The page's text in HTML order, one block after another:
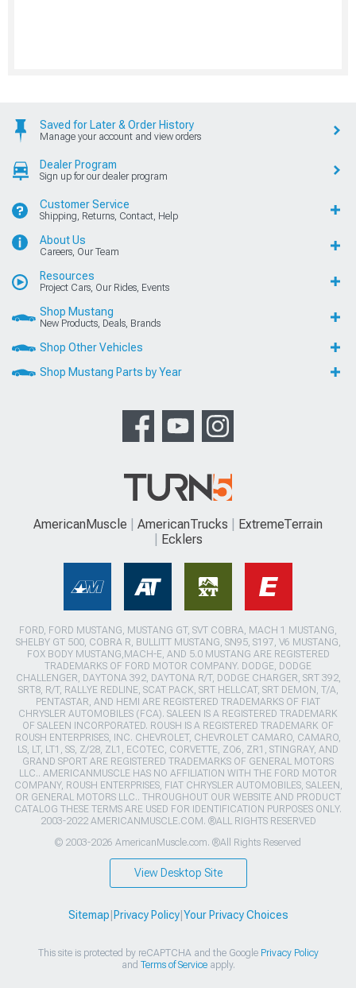
Saved for Later & Order History
Manage your account and view orders
Dealer Program
Sign up for our dealer program
Customer Service
Shipping, Returns, Contact, Help
About Us
Careers, Our Team
Resources
Project Cars, Our Rides, Events
Shop Mustang
New Products, Deals, Brands
Shop Other Vehicles
Shop Mustang Parts by Year
AmericanMuscle AmericanTrucks
ExtremeTerrain
Ecklers
FORD, FORD MUSTANG, MUSTANG GT, SVT COBRA, MACH 1 MUSTANG,
SHELBY GT 500, COBRA R, BULLITT MUSTANG, SN95, S197, V6 MUSTANG,
FOX BODY MUSTANG,MACH-E, AND 5.0 MUSTANG ARE REGISTERED
TRADEMARKS OF FORD MOTOR COMPANY. DODGE, DODGE
CHALLENGER, DAYTONA 392, DAYTONA R/T, DODGE CHARGER, SRT 392,
SRT8, R/T, RALLYE REDLINE, SCAT PACK, SRT HELLCAT, SRT DEMON, T/A,
PENTASTAR, AND HEMI ARE REGISTERED TRADEMARKS OF FIAT
CHRYSLER AUTOMOBILES (FCA). SALEEN IS A REGISTERED TRADEMARK
OF SALEEN INCORPORATED. ROUSH IS A REGISTERED TRADEMARK OF
ROUSH ENTERPRISES, INC. CHEVROLET, CHEVROLET CAMARO, CAMARO,
LS, LT, LT1, SS, Z/28, ZL1, ECOTEC, CORVETTE, ZO6, ZR1, STINGRAY, AND
GRAND SPORT ARE REGISTERED TRADEMARKS OF GENERAL MOTORS
LLC.. AMERICANMUSCLE HAS NO AFFILIATION WITH THE FORD MOTOR
COMPANY, ROUSH ENTERPRISES, FIAT CHRYSLER AUTOMOBILES, SALEEN,
OR GENERAL MOTORS LLC.. THROUGHOUT OUR WEBSITE AND PRODUCT
CATALOG THESE TERMS ARE USED FOR IDENTIFICATION PURPOSES ONLY.
2003-2022 AMERICANMUSCLE.COM. ®ALL RIGHTS RESERVED
© 2003-2026 AmericanMuscle.com. ®All Rights Reserved
View Desktop Site
Sitemap Privacy Policy| Your Privacy Choices
This site is protected by reCAPTCHA and the Google Privacy Policy
and Terms of Serviceapply.